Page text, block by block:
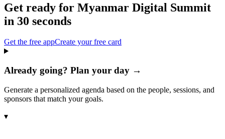
Get ready for Myanmar Digital Summit
in 30 seconds
Get the free appCreate your free card
Already going? Plan your day →
Generate a personalized agenda based on the people, sessions, and
sponsors that match your goals.
▾